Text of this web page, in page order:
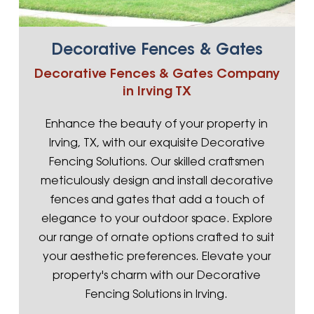
Decorative Fences & Gates
Decorative Fences & Gates Company
in Irving TX
Enhance the beauty of your property in
Irving, TX, with our exquisite Decorative
Fencing Solutions. Our skilled craftsmen
meticulously design and install decorative
fences and gates that add a touch of
elegance to your outdoor space. Explore
our range of ornate options crafted to suit
your aesthetic preferences. Elevate your
property's charm with our Decorative
Fencing Solutions in Irving.